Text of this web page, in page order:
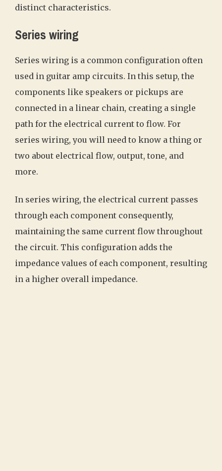
distinct characteristics.
Series wiring
Series wiring is a common configuration often
used in guitar amp circuits. In this setup, the
components like speakers or pickups are
connected in a linear chain, creating a single
path for the electrical current to flow. For
series wiring, you will need to know a thing or
two about electrical flow, output, tone, and
more.
In series wiring, the electrical current passes
through each component consequently,
maintaining the same current flow throughout
the circuit. This configuration adds the
impedance values of each component, resulting
in a higher overall impedance.